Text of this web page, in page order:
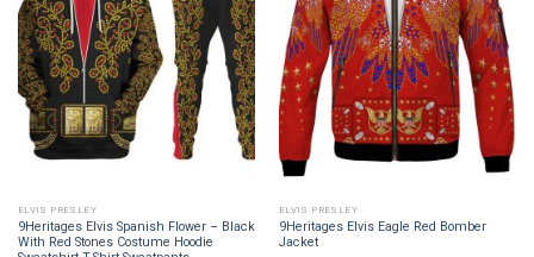
ELVIS PRESLEY
9Heritages Elvis Spanish Flower – Black
With Red Stones Costume Hoodie
ELVIS PRESLEY
9Heritages Elvis Eagle Red Bomber
Jacket